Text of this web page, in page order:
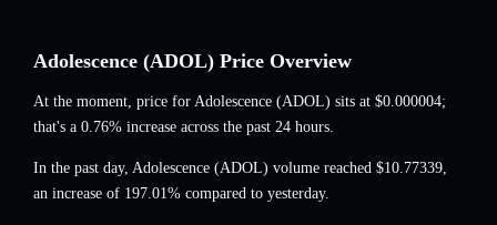
Adolescence (ADOL) Price Overview
At the moment, price for Adolescence (ADOL) sits at $0.000004;
that's a 0.76% increase across the past 24 hours.
In the past day, Adolescence (ADOL) volume reached $10.77339,
an increase of 197.01% compared to yesterday.